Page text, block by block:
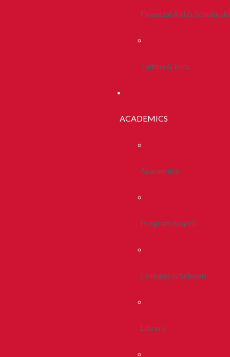
Financial Aid &
Tuition & Fees
ACADEMICS
Academics
Program Search
Colleges & Schools
Library